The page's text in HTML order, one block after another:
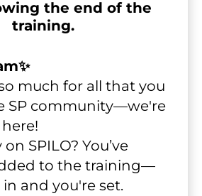
the end of the
training.
much for all that you
SP community—we're
SPILO? You’ve
to the training—
and you're set.